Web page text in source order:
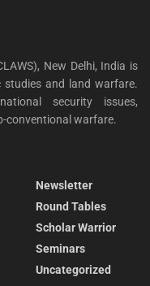
New Delhi, India is
and land warfare.
security issues,
conventional warfare.
Newsletter
Round Tables
Scholar Warrior
Seminars
Uncategorized